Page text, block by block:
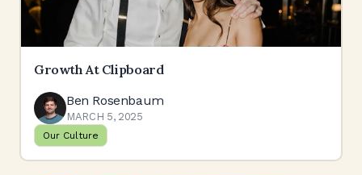
Growth At Clipboard
Ben Rosenbaum
MARCH 5, 2025
Our Culture